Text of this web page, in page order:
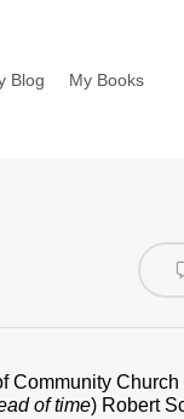
Blog My Books
Community Church
of time) Robert